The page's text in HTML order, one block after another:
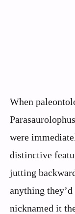
When
were
distinctive
jutting
anything they’d
nicknamed it